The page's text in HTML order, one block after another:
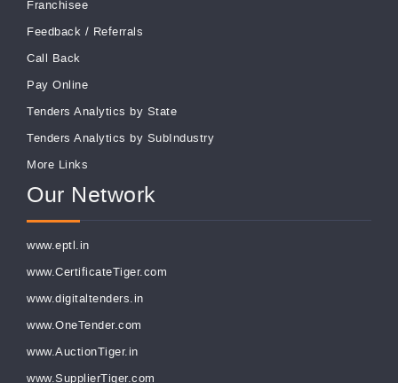
Franchisee
Feedback / Referrals
Call Back
Pay Online
Tenders Analytics by State
Tenders Analytics by SubIndustry
More Links
Our Network
www.eptl.in
www.CertificateTiger.com
www.digitaltenders.in
www.OneTender.com
www.AuctionTiger.in
www.SupplierTiger.com